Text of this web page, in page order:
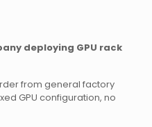
deploying GPU rack
from general factory
GPU configuration, no